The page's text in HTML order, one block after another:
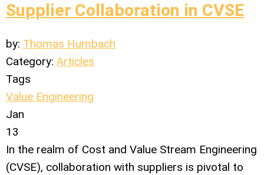
Supplier Collaboration in CVSE
by: Thomas Humbach
Category: Articles
Tags
Value Engineering
Jan
13
In the realm of Cost and Value Stream Engineering
(CVSE), collaboration with suppliers is pivotal to